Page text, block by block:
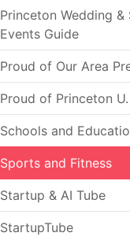
Princeton Wedding &
Events Guide
Proud of Our Area
Proud of Princeton U.
Schools and
Sports and Fitness
Startup & AI Tube
StartupTube